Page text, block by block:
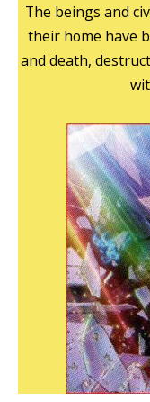
The beings and
their home have
and death,